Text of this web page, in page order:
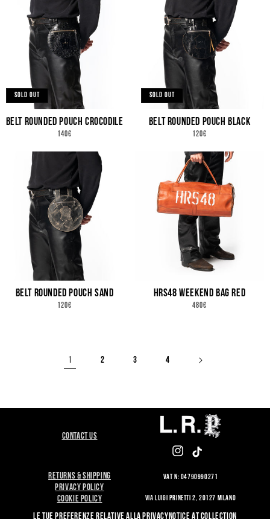
SOLD OUT
BELT ROUNDED POUCH CROCODILE
REGULAR
140€
SOLD OUT
BELT ROUNDED POUCH BLACK
REGULAR
120€
BELT ROUNDED POUCH SAND
REGULAR
120€
HRS48 WEEKEND BAG RED
REGULAR
480€
1 2 3 4
CONTACT US
INSTAGRAMTIKTOK
RETURNS & SHIPPING
PRIVACY POLICY
COOKIE POLICY
VAT N: 04790990271
VIA LUIGI PRINETTI 2, 20127 MILANO
LE TUE PREFERENZE RELATIVE ALLA PRIVACY NOTICE AT COLLECTION